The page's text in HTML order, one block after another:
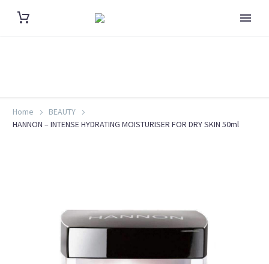
Home
BEAUTY
HANNON – INTENSE HYDRATING MOISTURISER FOR DRY SKIN 50ml